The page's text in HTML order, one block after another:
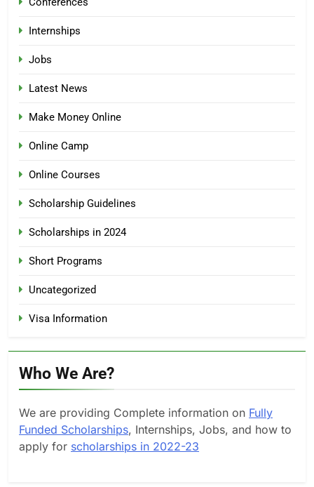
Internships
Jobs
Latest News
Make Money Online
Online Camp
Online Courses
Scholarship Guidelines
Scholarships in 2024
Short Programs
Uncategorized
Visa Information
Who We Are?
We are providing Complete information on Fully
Funded Scholarships, Internships, Jobs, and how to
apply for scholarships in 2022-23